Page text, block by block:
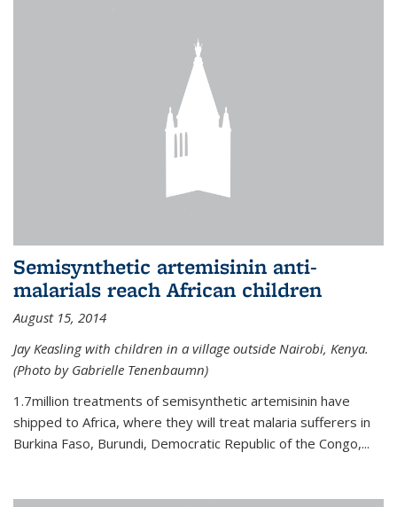
Semisynthetic artemisinin anti-
malarials reach African children
August 15, 2014
Jay Keasling with children in a village outside Nairobi, Kenya.
(Photo by Gabrielle Tenenbaumn)
1.7million treatments of semisynthetic artemisinin have
shipped to Africa, where they will treat malaria sufferers in
Burkina Faso, Burundi, Democratic Republic of the Congo,...